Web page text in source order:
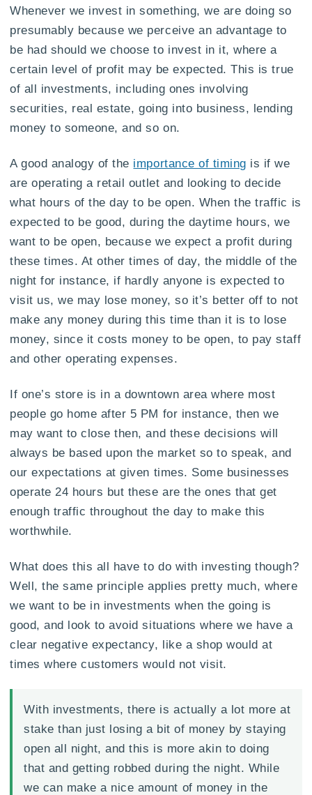
Whenever we invest in something, we are doing so
presumably because we perceive an advantage to
be had should we choose to invest in it, where a
certain level of profit may be expected. This is true
of all investments, including ones involving
securities, real estate, going into business, lending
money to someone, and so on.
A good analogy of the importance of timing is if we
are operating a retail outlet and looking to decide
what hours of the day to be open. When the traffic is
expected to be good, during the daytime hours, we
want to be open, because we expect a profit during
these times. At other times of day, the middle of the
night for instance, if hardly anyone is expected to
visit us, we may lose money, so it’s better off to not
make any money during this time than it is to lose
money, since it costs money to be open, to pay staff
and other operating expenses.
If one’s store is in a downtown area where most
people go home after 5 PM for instance, then we
may want to close then, and these decisions will
always be based upon the market so to speak, and
our expectations at given times. Some businesses
operate 24 hours but these are the ones that get
enough traffic throughout the day to make this
worthwhile.
What does this all have to do with investing though?
Well, the same principle applies pretty much, where
we want to be in investments when the going is
good, and look to avoid situations where we have a
clear negative expectancy, like a shop would at
times where customers would not visit.
With investments, there is actually a lot more at
stake than just losing a bit of money by staying
open all night, and this is more akin to doing
that and getting robbed during the night. While
we can make a nice amount of money in the